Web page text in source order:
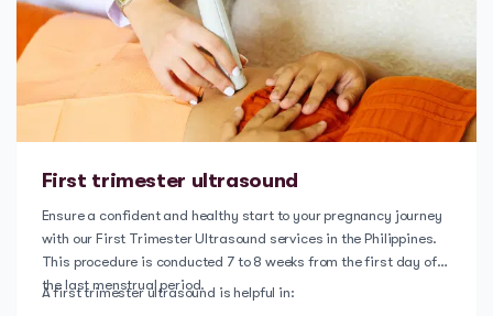
First trimester ultrasound
Ensure a confident and healthy start to your pregnancy journey
with our First Trimester Ultrasound services in the Philippines.
This procedure is conducted 7 to 8 weeks from the first day of
the last menstrual period.
A first trimester ultrasound is helpful in: